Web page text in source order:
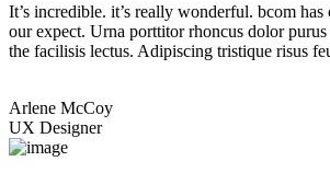
It’s incredible. it’s really wonderful. bcom has
our expect. Urna porttitor rhoncus dolor purus
the facilisis lectus. Adipiscing tristique risus
Arlene McCoy
UX Designer